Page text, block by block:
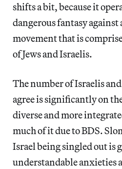
shifts a bit, because it
dangerous fantasy against
movement that is
of Jews and Israelis.
The number of Israelis
agree is significantly on
diverse and more
much of it due to BDS.
Israel being singled out is
understandable anxieties